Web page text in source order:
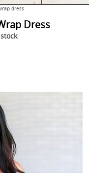
dress
Dress